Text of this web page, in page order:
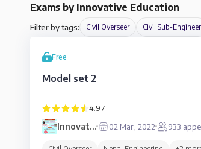
Exams by Innovative Education
Filter by tags: Civil Overseer Civil Sub-Engineer
Free
Model set 2
4.97
Innovative
02 Mar, 2022 933